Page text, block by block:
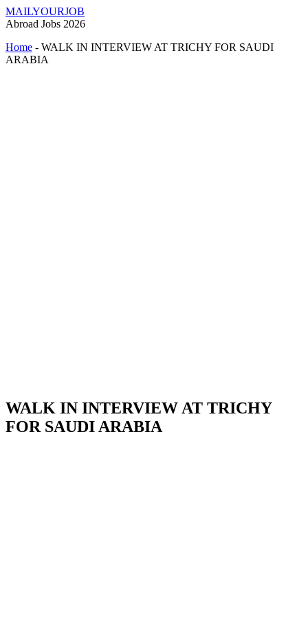
MAILYOURJOB
Abroad Jobs 2026
Home - WALK IN INTERVIEW AT TRICHY FOR SAUDI
ARABIA
WALK IN INTERVIEW AT TRICHY
FOR SAUDI ARABIA